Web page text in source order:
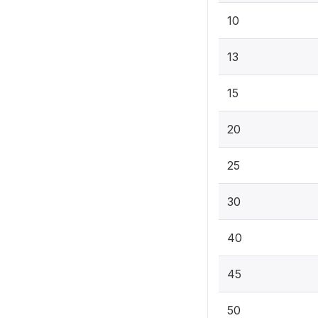
10
13
15
20
25
30
40
45
50